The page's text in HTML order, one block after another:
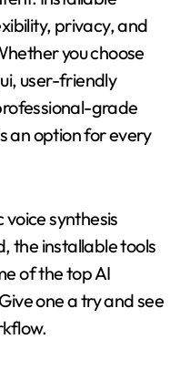
privacy, and
you choose
user-friendly
grade
an option for every
voice synthesis
the installable tools
of the top AI
one a try and see